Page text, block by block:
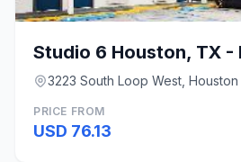
3223 South Loop West,
PRICE FROM
USD 76.13